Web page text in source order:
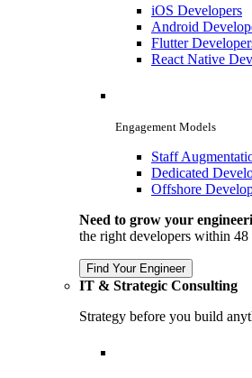
iOS Developers
Android
Flutter
React Native
Engagement Models
Staff
Dedicated
Offshore
Need to grow your
the right developers within 48
Find Your Engineer
IT & Strategic Consulting
Strategy before you build